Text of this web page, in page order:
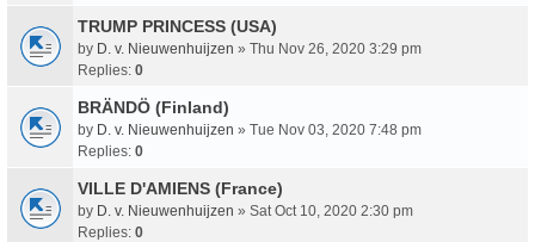
TRUMP PRINCESS (USA)
by D. v. Nieuwenhuijzen » Thu Nov 26, 2020 3:29 pm
Replies: 0
BRÄNDÖ (Finland)
by D. v. Nieuwenhuijzen » Tue Nov 03, 2020 7:48 pm
Replies: 0
VILLE D'AMIENS (France)
by D. v. Nieuwenhuijzen » Sat Oct 10, 2020 2:30 pm
Replies: 0